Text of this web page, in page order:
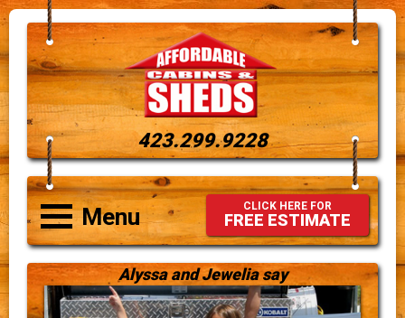
423.299.9228
Menu CLICK HERE FOR
FREE ESTIMATE
Alyssa and Jewelia say